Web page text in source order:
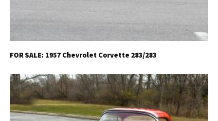
FOR SALE: 1957 Chevrolet Corvette 283/283